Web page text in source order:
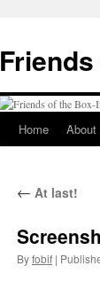
content
Home About
← At last!
Byfobif |